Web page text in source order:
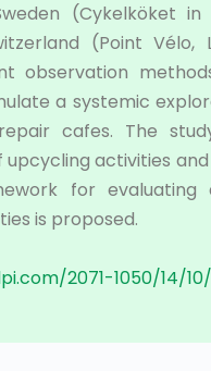
(Cykelköket in
(Point Vélo,
observation
a systemic
cafes. The
activities
for evaluating
is proposed.
2071-1050/14/